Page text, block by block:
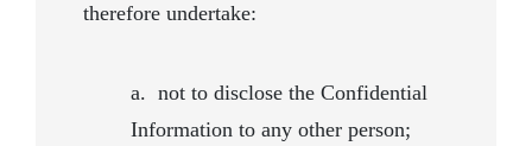
therefore undertake:
a. not to disclose the Confidential
Information to any other person;